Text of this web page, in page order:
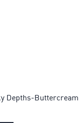
Depths-Buttercream